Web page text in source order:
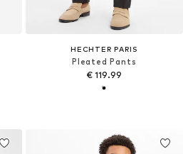
HECHTER PARIS
Pleated Pants
€ 119.99